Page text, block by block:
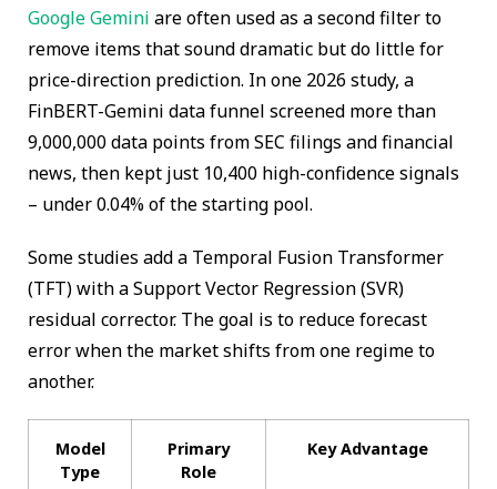
Google Gemini are often used as a second filter to
remove items that sound dramatic but do little for
price-direction prediction. In one 2026 study, a
FinBERT-Gemini data funnel screened more than
9,000,000 data points from SEC filings and financial
news, then kept just 10,400 high-confidence signals
– under 0.04% of the starting pool.
Some studies add a Temporal Fusion Transformer
(TFT) with a Support Vector Regression (SVR)
residual corrector. The goal is to reduce forecast
error when the market shifts from one regime to
another.
Model
Type
Primary
Role
Key Advantage